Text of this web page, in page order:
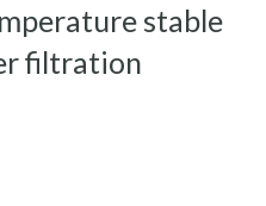
stable
filtration